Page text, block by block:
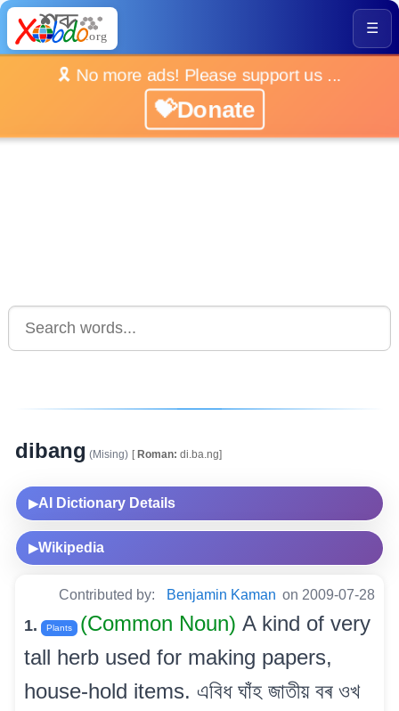
☰
🎗️ No more ads! Please support us ...
💝Donate
dibang (Mising) [Roman: di.ba.ng]
▶AI Dictionary Details
▶Wikipedia
Contributed by: Benjamin Kaman on 2009-07-28
1. Plants (Common Noun) A kind of very
tall herb used for making papers,
house-hold items. এবিধ ঘাঁহ জাতীয় বৰ ওখ